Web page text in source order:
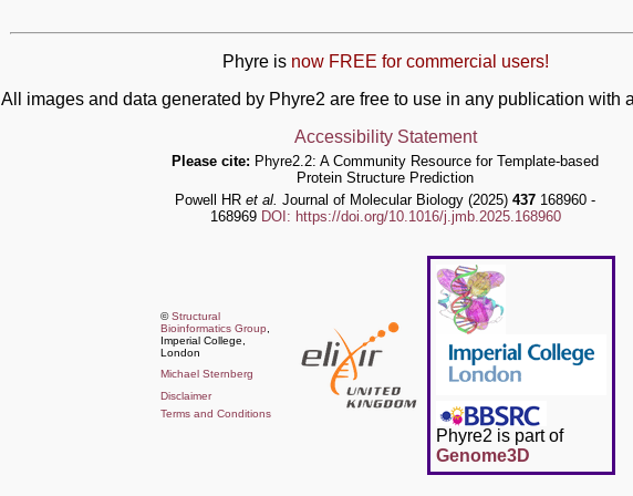
Phyre is now FREE for commercial users!
All images and data generated by Phyre2 are free to use in any publication with
Accessibility Statement
Please cite: Phyre2.2: A Community Resource for Template-based
Protein Structure Prediction
Powell HR et al. Journal of Molecular Biology (2025) 437 168960 -
168969 DOI: https://doi.org/10.1016/j.jmb.2025.168960
©Structural
Bioinformatics Group
Imperial College,
London
Michael Sternberg
Disclaimer
Terms and Conditions
Phyre2 is part of
Genome3D